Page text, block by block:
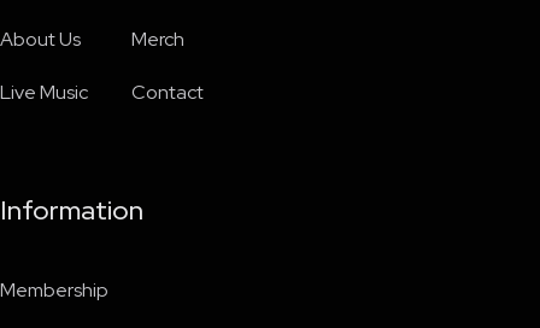
About Us
Live Music
Merch
Contact
Information
Membership